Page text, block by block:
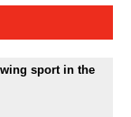
sport in the